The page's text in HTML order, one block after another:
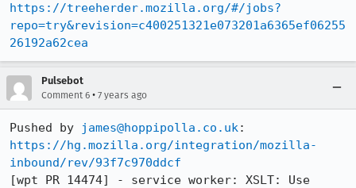
https://treeherder.mozilla.org/#/jobs?
repo=try&revision=c400251321e073201a6365ef06255
26192a62cea
Pulsebot
Comment 6 • 7 years ago
Pushed by james@hoppipolla.co.uk
https://hg.mozilla.org/integration/mozilla-
inbound/rev/93f7c970ddcf
[wpt PR 14474] - service worker: XSLT: Use